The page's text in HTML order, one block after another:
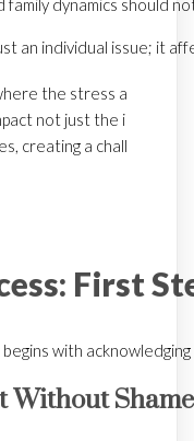
an individual issue; it
the stress a
not just the i
creating a chall
First
with
Without Shame